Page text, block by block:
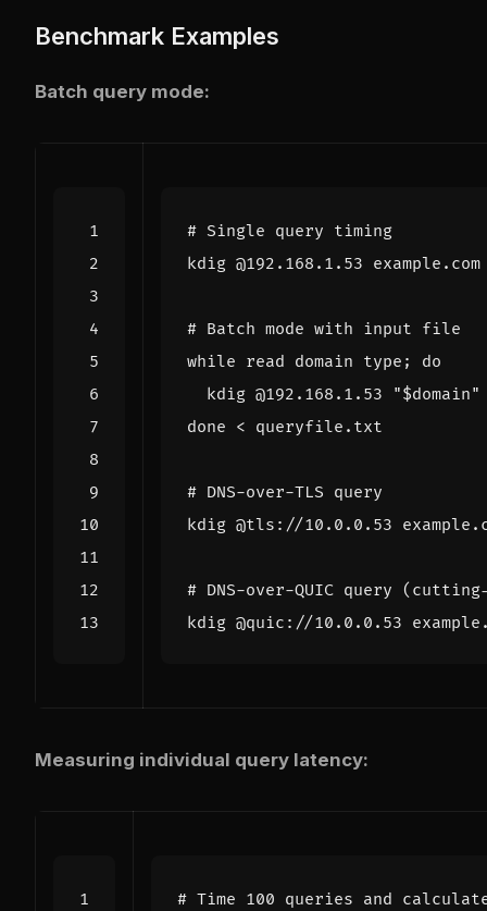
Benchmark Examples
Batch query mode:
# Single query timing
# Batch mode with input file
while read domain type ;
do
  kdig @192.168.1.53
"$domain"
done
# DNS-over-TLS query
# DNS-over-QUIC query
Measuring individual query latency:
# Time 100 queries and